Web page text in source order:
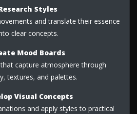
Styles
and translate their essence
clear concepts.
Mood Boards
capture atmosphere through
textures, and palettes.
Visual Concepts
and apply styles to practical